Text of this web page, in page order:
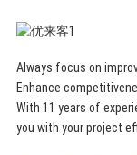
Always focus on
Enhance
With 11 years of
you with your project